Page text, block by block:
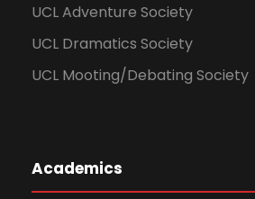
UCL Adventure Society
UCL Dramatics Society
UCL Mooting/Debating Society
Academics